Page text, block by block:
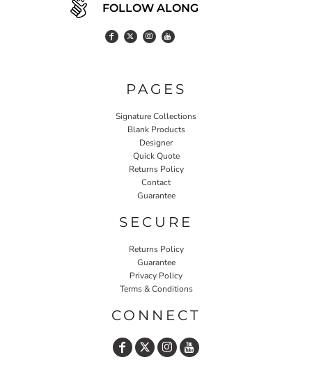
FOLLOW ALONG
PAGES
Signature Collections
Blank Products
Designer
Quick Quote
Returns Policy
Contact
Guarantee
SECURE
Returns Policy
Guarantee
Privacy Policy
Terms & Conditions
CONNECT